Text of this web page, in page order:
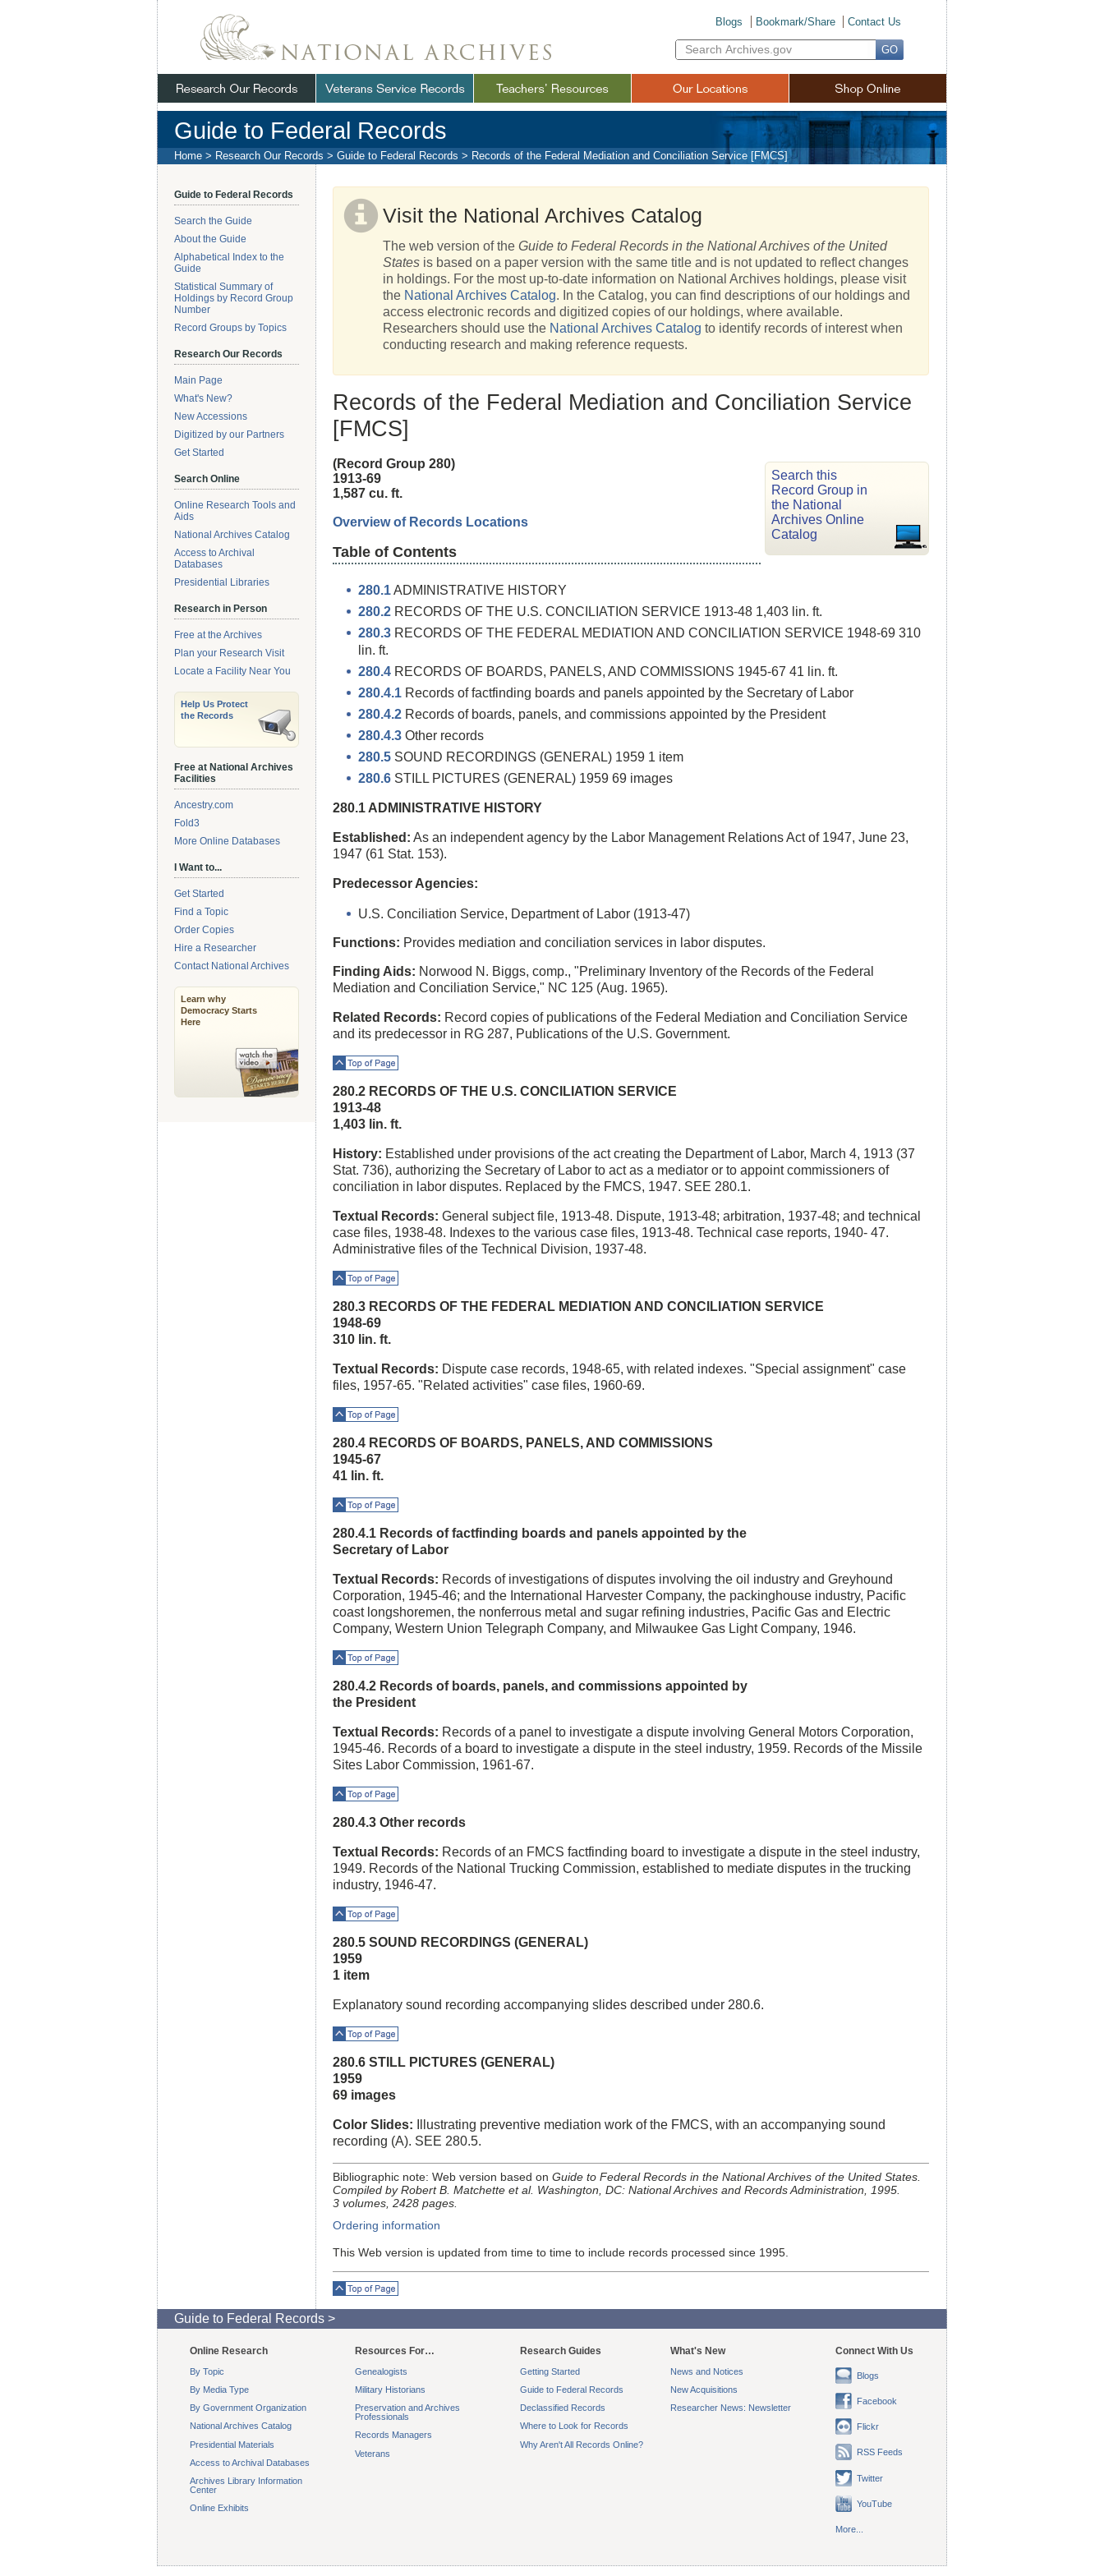
Blogs Bookmark/Share Contact Us
Enter
Search
Term(s):
Guide to Federal Records
Home > Research Our Records > Guide to Federal Records > Records of the Federal Mediation and Conciliation Service [FMCS]
Guide to Federal Records
Search the Guide
About the Guide
Alphabetical Index to the
Guide
Statistical Summary of
Holdings by Record Group
Number
Record Groups by Topics
Research Our Records
Main Page
What's New?
New Accessions
Digitized by our Partners
Get Started
Search Online
Online Research Tools and
Aids
National Archives Catalog
Access to Archival
Databases
Presidential Libraries
Research in Person
Free at the Archives
Plan your Research Visit
Locate a Facility Near You
Help Us Protect
the Records
Free at National Archives
Facilities
Ancestry.com
Fold3
More Online Databases
I Want to...
Get Started
Find a Topic
Order Copies
Hire a Researcher
Contact National Archives
Learn why
Democracy Starts
Here
Visit the National Archives Catalog
The web version of the Guide to Federal Records in the National Archives of the United
States is based on a paper version with the same title and is not updated to reflect changes
in holdings. For the most up-to-date information on National Archives holdings, please visit
the National Archives Catalog. In the Catalog, you can find descriptions of our holdings and
access electronic records and digitized copies of our holdings, where available.
Researchers should use the National Archives Catalog to identify records of interest when
conducting research and making reference requests.
Records of the Federal Mediation and Conciliation Service
[FMCS]
Search this
Record Group in
the National
Archives Online
Catalog
(Record Group 280)
1913-69
1,587 cu. ft.
Overview of Records Locations
Table of Contents
280.1ADMINISTRATIVE HISTORY
280.2 RECORDS OF THE U.S. CONCILIATION SERVICE 1913-48 1,403 lin. ft.
280.3 RECORDS OF THE FEDERAL MEDIATION AND CONCILIATION SERVICE 1948-69 310
lin. ft.
280.4 RECORDS OF BOARDS, PANELS, AND COMMISSIONS 1945-67 41 lin. ft.
280.4.1 Records of factfinding boards and panels appointed by the Secretary of Labor
280.4.2 Records of boards, panels, and commissions appointed by the President
280.4.3 Other records
280.5 SOUND RECORDINGS (GENERAL) 1959 1 item
280.6 STILL PICTURES (GENERAL) 1959 69 images
280.1 ADMINISTRATIVE HISTORY
Established: As an independent agency by the Labor Management Relations Act of 1947, June 23,
1947 (61 Stat. 153).
Predecessor Agencies:
U.S. Conciliation Service, Department of Labor (1913-47)
Functions: Provides mediation and conciliation services in labor disputes.
Finding Aids: Norwood N. Biggs, comp., "Preliminary Inventory of the Records of the Federal
Mediation and Conciliation Service," NC 125 (Aug. 1965).
Related Records: Record copies of publications of the Federal Mediation and Conciliation Service
and its predecessor in RG 287, Publications of the U.S. Government.
280.2 RECORDS OF THE U.S. CONCILIATION SERVICE
1913-48
1,403 lin. ft.
History: Established under provisions of the act creating the Department of Labor, March 4, 1913 (37
Stat. 736), authorizing the Secretary of Labor to act as a mediator or to appoint commissioners of
conciliation in labor disputes. Replaced by the FMCS, 1947. SEE 280.1.
Textual Records: General subject file, 1913-48. Dispute, 1913-48; arbitration, 1937-48; and technical
case files, 1938-48. Indexes to the various case files, 1913-48. Technical case reports, 1940- 47.
Administrative files of the Technical Division, 1937-48.
280.3 RECORDS OF THE FEDERAL MEDIATION AND CONCILIATION SERVICE
1948-69
310 lin. ft.
Textual Records: Dispute case records, 1948-65, with related indexes. "Special assignment" case
files, 1957-65. "Related activities" case files, 1960-69.
280.4 RECORDS OF BOARDS, PANELS, AND COMMISSIONS
1945-67
41 lin. ft.
280.4.1 Records of factfinding boards and panels appointed by the
Secretary of Labor
Textual Records: Records of investigations of disputes involving the oil industry and Greyhound
Corporation, 1945-46; and the International Harvester Company, the packinghouse industry, Pacific
coast longshoremen, the nonferrous metal and sugar refining industries, Pacific Gas and Electric
Company, Western Union Telegraph Company, and Milwaukee Gas Light Company, 1946.
280.4.2 Records of boards, panels, and commissions appointed by
the President
Textual Records: Records of a panel to investigate a dispute involving General Motors Corporation,
1945-46. Records of a board to investigate a dispute in the steel industry, 1959. Records of the Missile
Sites Labor Commission, 1961-67.
280.4.3 Other records
Textual Records: Records of an FMCS factfinding board to investigate a dispute in the steel industry,
1949. Records of the National Trucking Commission, established to mediate disputes in the trucking
industry, 1946-47.
280.5 SOUND RECORDINGS (GENERAL)
1959
1 item
Explanatory sound recording accompanying slides described under 280.6.
280.6 STILL PICTURES (GENERAL)
1959
69 images
Color Slides: Illustrating preventive mediation work of the FMCS, with an accompanying sound
recording (A). SEE 280.5.
Bibliographic note: Web version based on Guide to Federal Records in the National Archives of the United States.
Compiled by Robert B. Matchette et al. Washington, DC: National Archives and Records Administration, 1995.
3 volumes, 2428 pages.
Ordering information
This Web version is updated from time to time to include records processed since 1995.
Guide to Federal Records >
Connect With Us
Blogs
Facebook
Flickr
RSS Feeds
Twitter
YouTube
More...
Online Research
By Topic
By Media Type
By Government Organization
National Archives Catalog
Presidential Materials
Access to Archival Databases
Archives Library Information
Center
Online Exhibits
Resources For…
Genealogists
Military Historians
Preservation and Archives
Professionals
Records Managers
Veterans
Research Guides
Getting Started
Guide to Federal Records
Declassified Records
Where to Look for Records
Why Aren't All Records Online?
What's New
News and Notices
New Acquisitions
Researcher News: Newsletter